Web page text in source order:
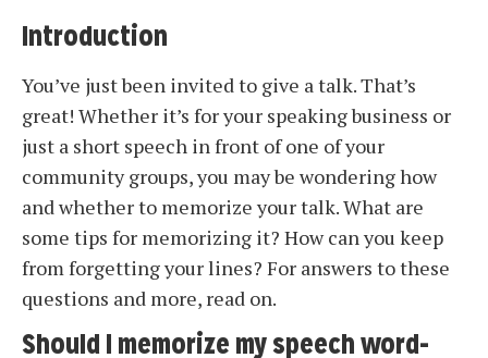
Introduction
You’ve just been invited to give a talk. That’s
great! Whether it’s for your speaking business or
just a short speech in front of one of your
community groups, you may be wondering how
and whether to memorize your talk. What are
some tips for memorizing it? How can you keep
from forgetting your lines? For answers to these
questions and more, read on.
Should I memorize my speech word-